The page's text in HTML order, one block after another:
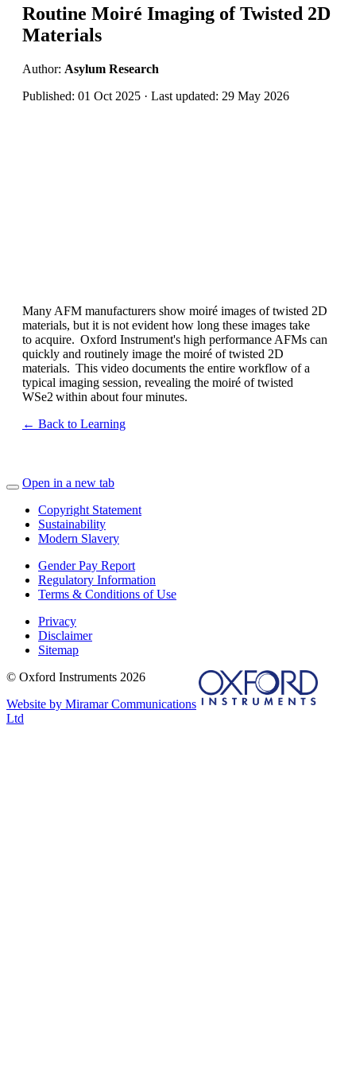
Routine Moiré Imaging of Twisted 2D
Materials
Author: Asylum Research
Published: 01 Oct 2025 · Last updated: 29 May 2026
Many AFM manufacturers show moiré images of twisted 2D
materials, but it is not evident how long these images take
to acquire. Oxford Instrument's high performance AFMs can
quickly and routinely image the moiré of twisted 2D
materials. This video documents the entire workflow of a
typical imaging session, revealing the moiré of twisted
WSe2 within about four minutes.
← Back to Learning
Open in a new tab
Copyright Statement
Sustainability
Modern Slavery
Gender Pay Report
Regulatory Information
Terms & Conditions of Use
Privacy
Disclaimer
Sitemap
© Oxford Instruments 2026
Website by Miramar Communications
Ltd